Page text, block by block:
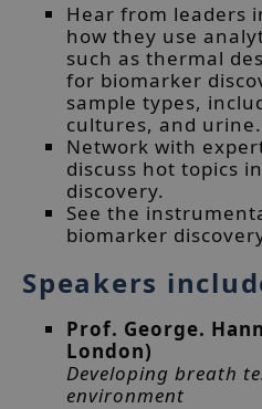
Hear from leaders
how they use
such as thermal
for biomarker
sample types,
cultures, and urine.
Network with
discuss hot topics
discovery.
See the
biomarker
Speakers
Prof. George.
London)
Developing breath
environment